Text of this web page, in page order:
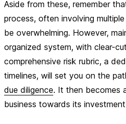
Aside from these, remember
process, often involving
be overwhelming. However,
organized system, with clear-
comprehensive risk rubric, a
timelines, will set you on the
due diligence. It then becomes
business towards its